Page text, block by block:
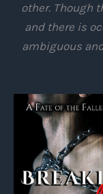
other. Though
and there is
ambiguous